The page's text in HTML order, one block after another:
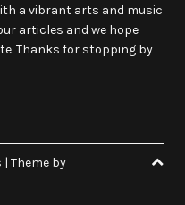
a vibrant arts and music
articles and we hope
Thanks for stopping by
| Theme by